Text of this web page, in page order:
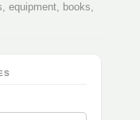
equipment, books,